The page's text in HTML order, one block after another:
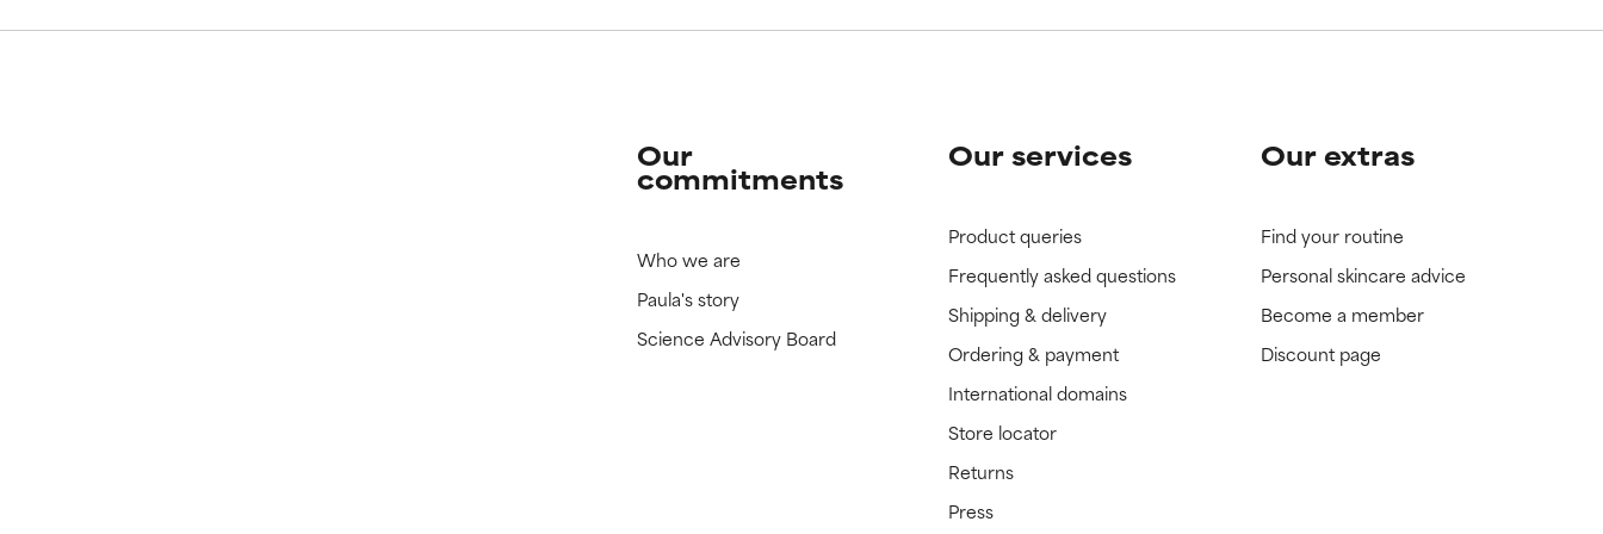
Our
commitments
Who we are
Paula's story
Science Advisory Board
Our services
Product queries
Frequently asked questions
Shipping & delivery
Ordering & payment
International domains
Store locator
Returns
Press
Our extras
Find your routine
Personal skincare advice
Become a member
Discount page